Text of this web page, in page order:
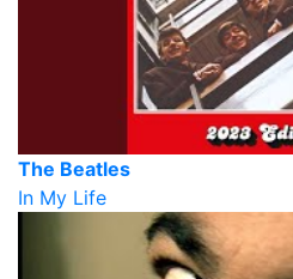
The Beatles
In My Life